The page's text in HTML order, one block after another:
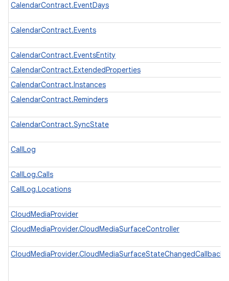
CalendarContract.EventDays
CalendarContract.Events
CalendarContract.EventsEntity
CalendarContract.ExtendedProperties
CalendarContract.Instances
CalendarContract.Reminders
CalendarContract.SyncState
CallLog
CallLog.Calls
CallLog.Locations
CloudMediaProvider
CloudMediaProvider.CloudMediaSurfaceController
CloudMediaProvider.CloudMediaSurfaceStateChangedCallback